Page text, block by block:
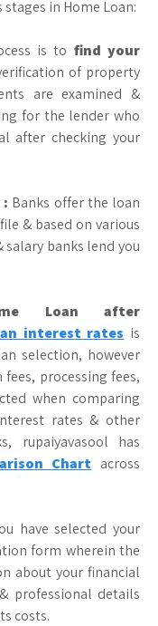
in Home Loan:
is to find your
of property
are examined &
for the lender who
after checking your
Banks offer the loan
& based on various
banks lend you
Loan after
interest rates is
selection, however
processing fees,
when comparing
rates & other
rupaiyavasool has
Chart across
have selected your
form wherein the
about your financial
professional details
costs.